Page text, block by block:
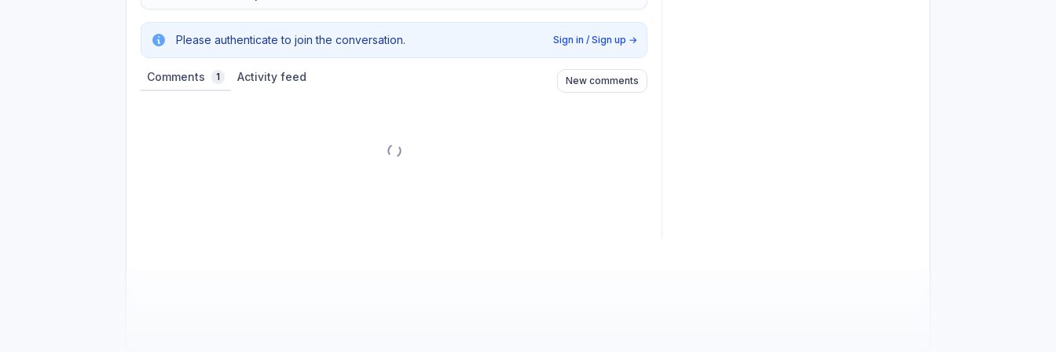
Please authenticate to join the conversation. Sign in / Sign up →
Comments 1 Activity feed New comments